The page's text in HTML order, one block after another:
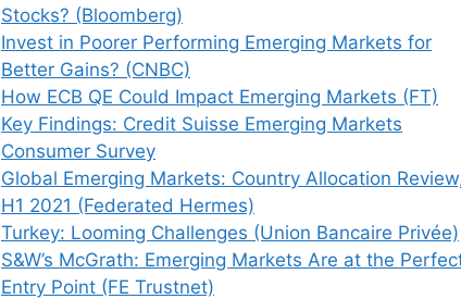
Stocks? (Bloomberg)
Invest in Poorer Performing Emerging Markets for
Better Gains? (CNBC)
How ECB QE Could Impact Emerging Markets (FT)
Key Findings: Credit Suisse Emerging Markets
Consumer Survey
Global Emerging Markets: Country Allocation
H1 2021 (Federated Hermes)
Turkey: Looming Challenges (Union Bancaire Privée)
S&W’s McGrath: Emerging Markets Are at the
Entry Point (FE Trustnet)